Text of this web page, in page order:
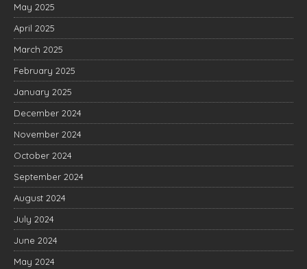
May 2025
April 2025
March 2025
February 2025
January 2025
December 2024
November 2024
October 2024
September 2024
August 2024
July 2024
June 2024
May 2024